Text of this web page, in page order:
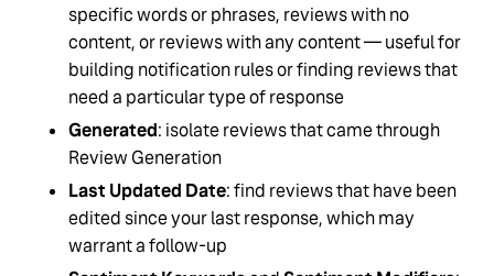
specific words or phrases, reviews with no
content, or reviews with any content — useful for
building notification rules or finding reviews that
need a particular type of response
Generated: isolate reviews that came through
Review Generation
Last Updated Date: find reviews that have been
edited since your last response, which may
warrant a follow-up